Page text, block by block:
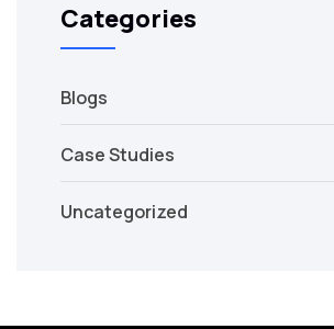
Categories
Blogs
Case Studies
Uncategorized